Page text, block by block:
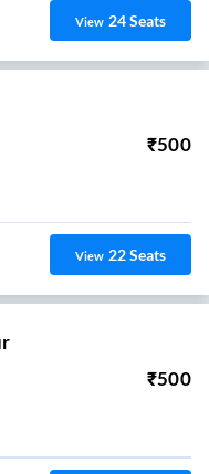
View 24Seats
₹500
View 22Seats
₹500